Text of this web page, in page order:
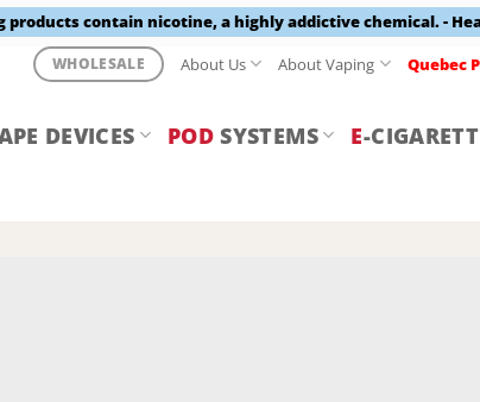
products contain nicotine, a highly addictive chemical. -
WHOLESALE About Us About Vaping Quebec
DEVICES POD SYSTEMS E-